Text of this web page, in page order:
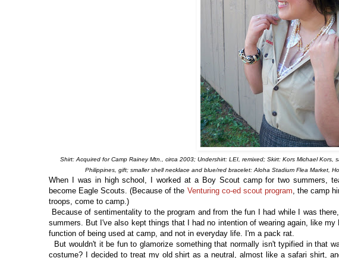
Shirt: Acquired for Camp Rainey Mtn., circa 2003; Undershirt: LEI, remixed; Skirt: Kors Michael
Philippines, gift; smaller shell necklace and blue/red bracelet: Aloha Stadium Flea Market,
When I was in high school, I worked at a Boy Scout camp for two summers,
become Eagle Scouts. (Because of the Venturing co-ed scout program, the camp
troops, come to camp.)
Because of sentimentality to the program and from the fun I had while I was
summers. But I've also kept things that I had no intention of wearing again, like
function of being used at camp, and not in everyday life. I'm a pack rat.
But wouldn't it be fun to glamorize something that normally isn't typified in that
costume? I decided to treat my old shirt as a neutral, almost like a safari shirt,